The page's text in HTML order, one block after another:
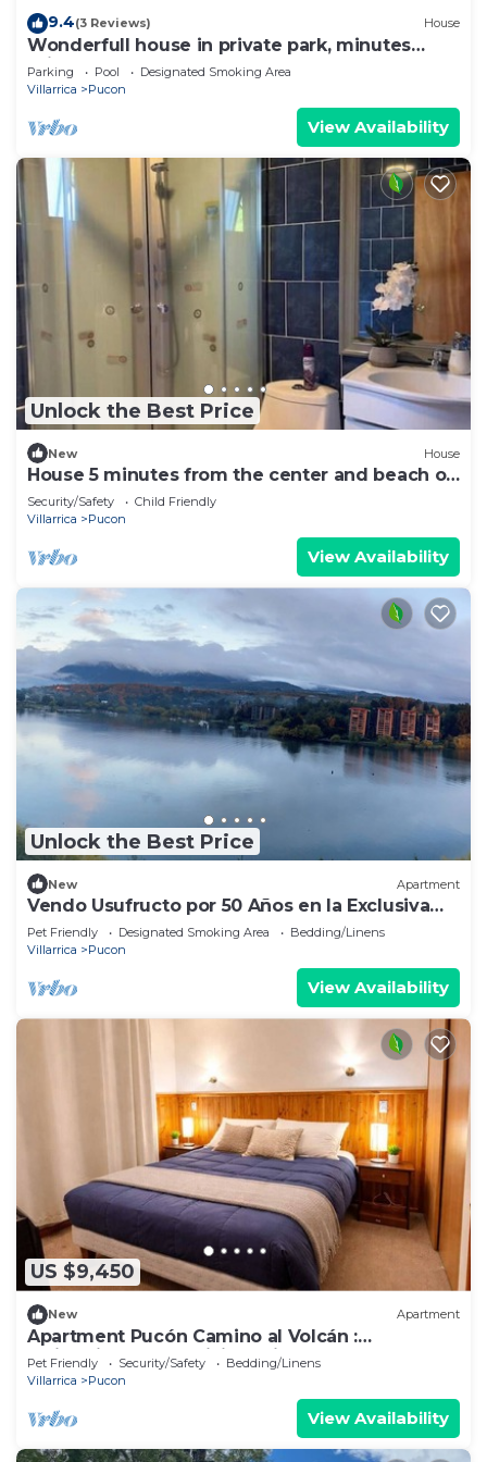
9.4(3 Reviews) House
Wonderfull house in private park, minutes
drive from downtown Pucon
Parking Pool
Designated Smoking Area
Villarrica
Pucon
View Availability
Unlock the Best Price
New House
House 5 minutes from the center and beach of
Pucón.
Security/Safety
Child Friendly
Villarrica
Pucon
View Availability
Unlock the Best Price
New Apartment
Vendo Usufructo por 50 Años en la Exclusiva
Península de Pucon
Pet Friendly Designated Smoking Area
Bedding/Linens
Villarrica
Pucon
View Availability
US $9,450
New Apartment
Apartment Pucón Camino al Volcán :
Swimming Pool : WiFi Starlink : 2-4
Pet Friendly Security/Safety
Bedding/Linens
Villarrica
Pucon
View Availability